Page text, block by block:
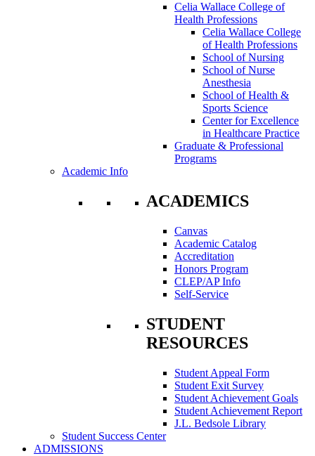
Celia Wallace College of
Health Professions
Celia Wallace College
of Health Professions
School of Nursing
School of Nurse
Anesthesia
School of Health &
Sports Science
Center for Excellence
in Healthcare Practice
Graduate & Professional
Programs
Academic Info
ACADEMICS
Canvas
Academic Catalog
Accreditation
Honors Program
CLEP/AP Info
Self-Service
STUDENT
RESOURCES
Student Appeal Form
Student Exit Survey
Student Achievement Goals
Student Achievement Report
J.L. Bedsole Library
Student Success Center
ADMISSIONS